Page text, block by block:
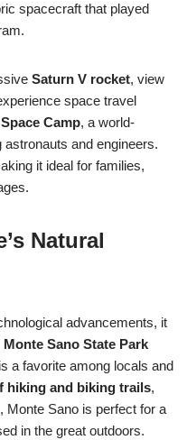
spacecraft that played
Saturn V rocket, view
space travel
Space Camp, a world-
and engineers.
it ideal for families,
Natural
advancements, it
Monte Sano State Park
a favorite among locals and
hiking and biking trails,
Sano is perfect for a
in the great outdoors.